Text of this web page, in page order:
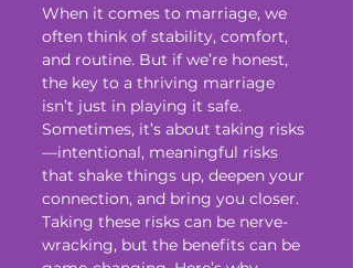
When it comes to marriage, we
often think of stability, comfort,
and routine. But if we’re honest,
the key to a thriving marriage
isn’t just in playing it safe.
Sometimes, it’s about taking risks
—intentional, meaningful risks
that shake things up, deepen your
connection, and bring you closer.
Taking these risks can be nerve-
wracking, but the benefits can be